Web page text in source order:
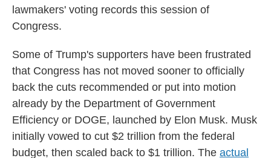
lawmakers' voting records this session of
Congress.
Some of Trump's supporters have been frustrated
that Congress has not moved sooner to officially
back the cuts recommended or put into motion
already by the Department of Government
Efficiency or DOGE, launched by Elon Musk. Musk
initially vowed to cut $2 trillion from the federal
budget, then scaled back to $1 trillion. The actual